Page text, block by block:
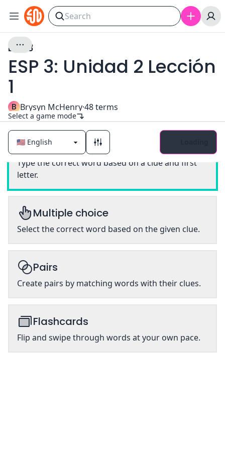
ESP 3
ESP 3: Unidad 2 Lección
1
B Brysyn McHenry·48terms
Select a game mode
Classic
Type the correct word based on a clue and first
letter.
Multiple choice
Select the correct word based on the given clue.
Pairs
Create pairs by matching words with their clues.
Flashcards
Flip and swipe through words at your own pace.